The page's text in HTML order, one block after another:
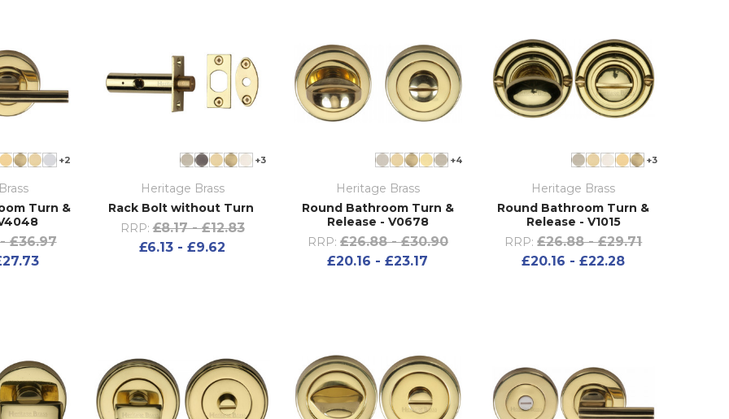
+2
Turn &
£36.97
+3
Heritage Brass
Rack Bolt without Turn
RRP: £8.17 - £12.83
£6.13 - £9.62
+4
Heritage Brass
Round Bathroom Turn &
Release - V0678
RRP: £26.88 - £30.90
£20.16 - £23.17
+3
Heritage Brass
Round Bathroom Turn &
Release - V1015
RRP: £26.88 - £29.71
£20.16 - £22.28